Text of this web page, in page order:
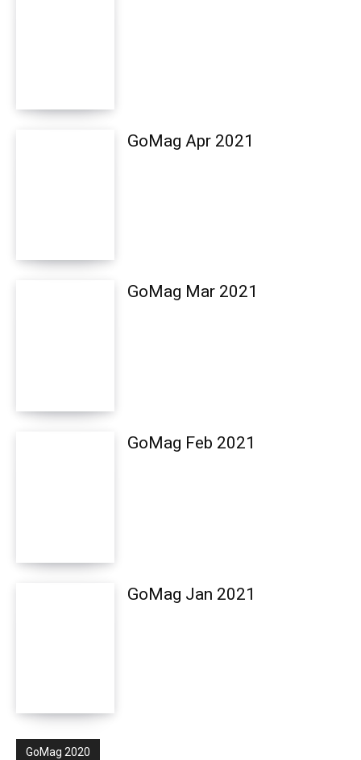
GoMag Apr 2021
GoMag Mar 2021
GoMag Feb 2021
GoMag Jan 2021
GoMag 2020